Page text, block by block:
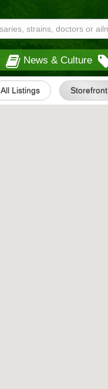
News & Culture
All Listings Storefront